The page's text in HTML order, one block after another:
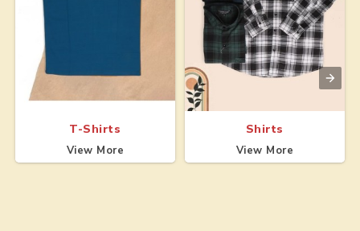
T-Shirts
View More
Shirts
View More